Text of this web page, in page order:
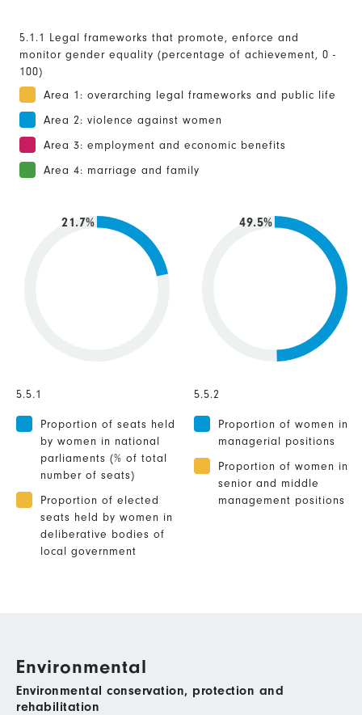
5.1.1 Legal frameworks that promote, enforce and
monitor gender equality (percentage of achievement, 0 -
100)
Area 1: overarching legal frameworks and public life
Area 2: violence against women
Area 3: employment and economic benefits
Area 4: marriage and family
21.7%
5.5.1
Proportion of seats held
by women in national
parliaments (% of total
number of seats)
Proportion of elected
seats held by women in
deliberative bodies of
local government
49.5%
5.5.2
Proportion of women in
managerial positions
Proportion of women in
senior and middle
management positions
Environmental
Environmental conservation, protection and
rehabilitation